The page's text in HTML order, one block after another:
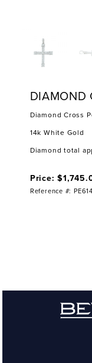
DIAMOND
Diamond Cross
14k White Gold
Diamond total
Price:
Reference #: PE614